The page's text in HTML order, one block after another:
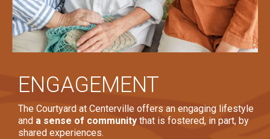
ENGAGEMENT
The Courtyard at Centerville offers an engaging lifestyle
and a sense of community that is fostered, in part, by
shared experiences.